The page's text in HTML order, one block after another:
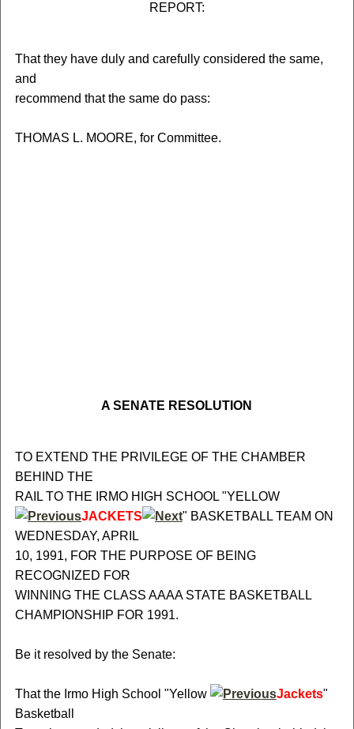
REPORT:
That they have duly and carefully considered the same,
and
recommend that the same do pass:
THOMAS L. MOORE, for Committee.
A SENATE RESOLUTION
TO EXTEND THE PRIVILEGE OF THE CHAMBER
BEHIND THE
RAIL TO THE IRMO HIGH SCHOOL "YELLOW
JACKETS
" BASKETBALL TEAM ON
WEDNESDAY, APRIL
10, 1991, FOR THE PURPOSE OF BEING
RECOGNIZED FOR
WINNING THE CLASS AAAA STATE BASKETBALL
CHAMPIONSHIP FOR 1991.
Be it resolved by the Senate:
That the Irmo High School "Yellow Jackets"
Basketball